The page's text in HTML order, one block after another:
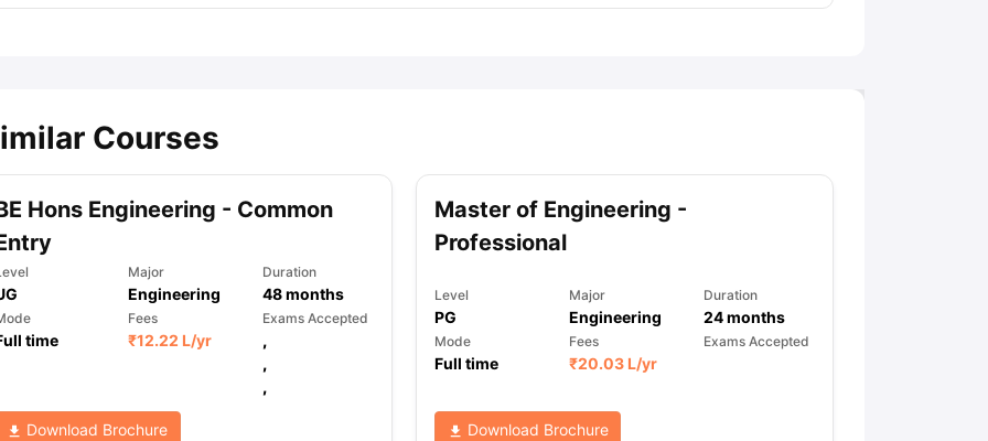
Courses
Hons Engineering - Common
Major
Engineering
Duration
48months
time
Fees
₹12.22 L/yr
Exams Accepted
,
,
,
Download Brochure
Master of Engineering -
Professional
Level
PG
Major
Engineering
Duration
24months
Mode
Full time
Fees
₹20.03 L/yr
Exams Accepted
Download Brochure